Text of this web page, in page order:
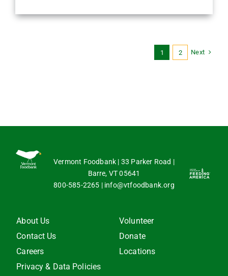
1 2 Next
Vermont Foodbank | 33 Parker Road |
Barre, VT 05641
800-585-2265 | info@vtfoodbank.org
About Us
Contact Us
Careers
Privacy & Data Policies
Volunteer
Donate
Locations